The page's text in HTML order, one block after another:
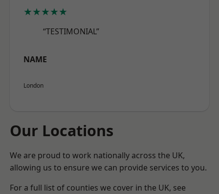
★★★★★
“TESTIMONIAL”
NAME
London
Our Locations
We are proud to work nationally across the UK,
allowing us to ensure we can provide services to you.
For a full list of counties we cover in the UK, see